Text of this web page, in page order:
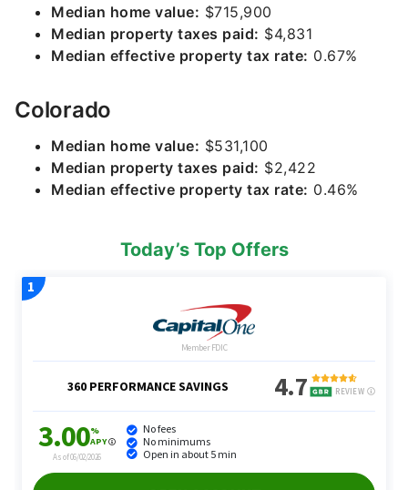
Median home value: $715,900
Median property taxes paid: $4,831
Median effective property tax rate: 0.67%
Colorado
Median home value: $531,100
Median property taxes paid: $2,422
Median effective property tax rate: 0.46%
Today’s Top Offers